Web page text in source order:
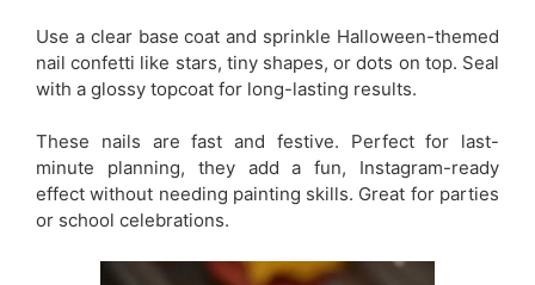
Use a clear base coat and sprinkle Halloween-themed
nail confetti like stars, tiny shapes, or dots on top. Seal
with a glossy topcoat for long-lasting results.
These nails are fast and festive. Perfect for last-
minute planning, they add a fun, Instagram-ready
effect without needing painting skills. Great for parties
or school celebrations.